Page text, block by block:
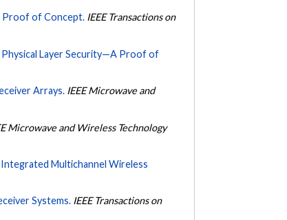
Proof of Concept. IEEE Transactions on
Layer Security—A Proof of
Arrays. IEEE Microwave and
Microwave and Wireless Technology
Multichannel Wireless
Systems. IEEE Transactions on